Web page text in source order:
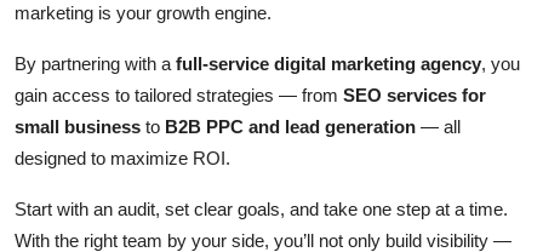
marketing is your growth engine.
By partnering with a full-service digital marketing agency, you
gain access to tailored strategies — from SEO services for
small business to B2B PPC and lead generation — all
designed to maximize ROI.
Start with an audit, set clear goals, and take one step at a time.
With the right team by your side, you’ll not only build visibility —